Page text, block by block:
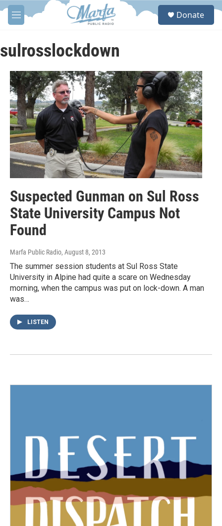
Skip to main content
M
e
u
S
Donate
sulrosslockdown
Suspected Gunman on Sul Ross
State University Campus Not
Found
Marfa Public Radio, August 8, 2013
The summer session students at Sul Ross State
University in Alpine had quite a scare on Wednesday
morning, when the campus was put on lock-down. A man
was…
LISTEN